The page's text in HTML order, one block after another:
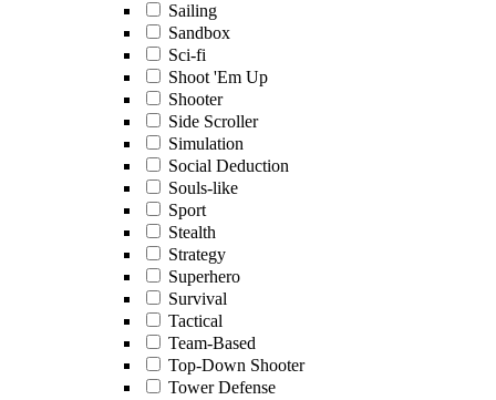
Sailing
Sandbox
Sci-fi
Shoot 'Em Up
Shooter
Side Scroller
Simulation
Social Deduction
Souls-like
Sport
Stealth
Strategy
Superhero
Survival
Tactical
Team-Based
Top-Down Shooter
Tower Defense